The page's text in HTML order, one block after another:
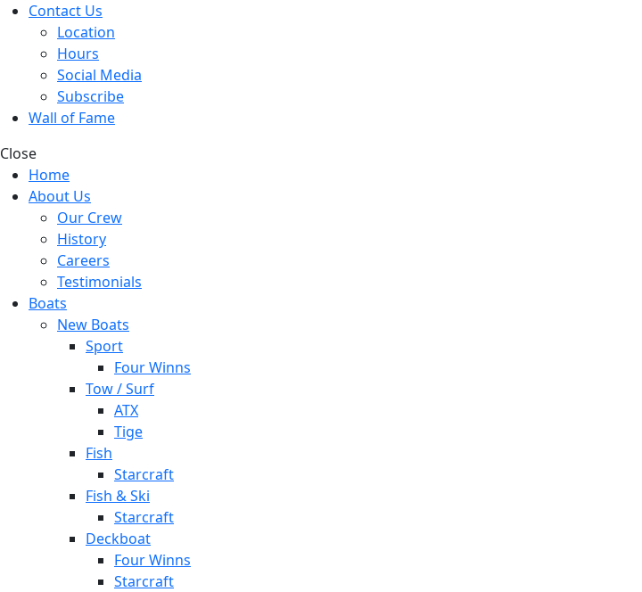
Contact Us
Location
Hours
Social Media
Subscribe
Wall of Fame
Close
Home
About Us
Our Crew
History
Careers
Testimonials
Boats
New Boats
Sport
Four Winns
Tow / Surf
ATX
Tige
Fish
Starcraft
Fish & Ski
Starcraft
Deckboat
Four Winns
Starcraft